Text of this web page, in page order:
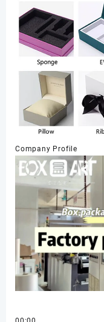
Company Profile